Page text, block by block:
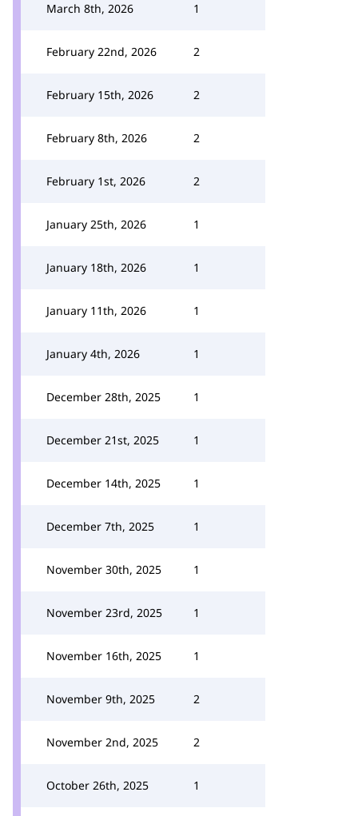
March 8th, 2026 1
February 22nd, 2026 2
February 15th, 2026 2
February 8th, 2026 2
February 1st, 2026 2
January 25th, 2026 1
January 18th, 2026 1
January 11th, 2026 1
January 4th, 2026 1
December 28th, 2025 1
December 21st, 2025 1
December 14th, 2025 1
December 7th, 2025 1
November 30th, 2025 1
November 23rd, 2025 1
November 16th, 2025 1
November 9th, 2025 2
November 2nd, 2025 2
October 26th, 2025 1